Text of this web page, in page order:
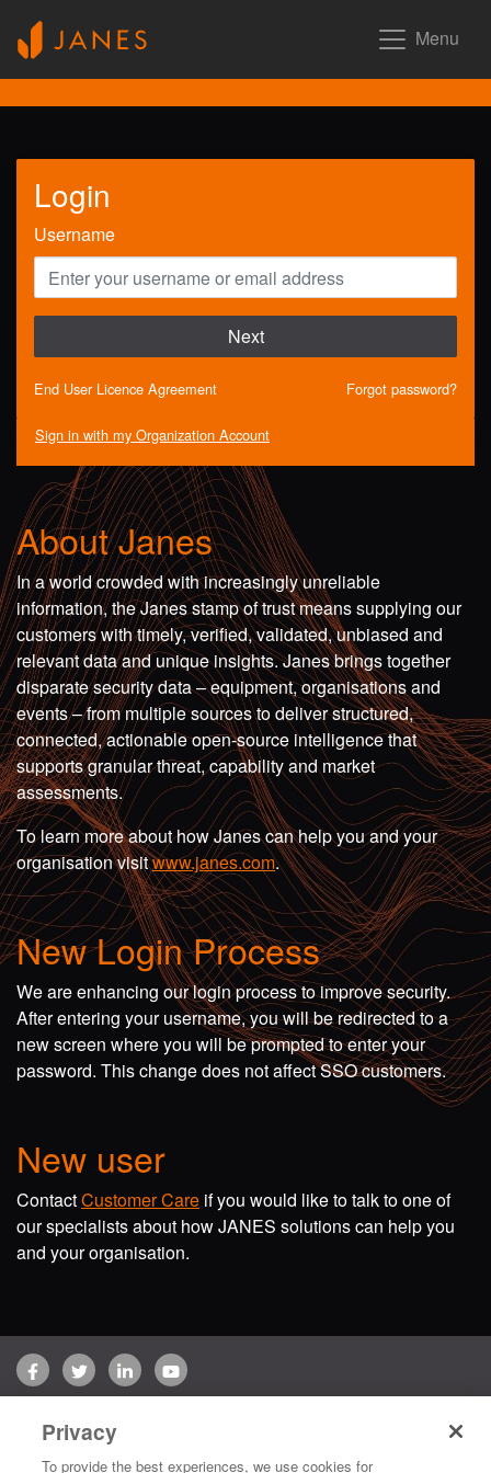
Menu
Login
Username
Next
End User Licence Agreement Forgot password?
Sign in with my Organization Account
About Janes
In a world crowded with increasingly unreliable
information, the Janes stamp of trust means supplying our
customers with timely, verified, validated, unbiased and
relevant data and unique insights. Janes brings together
disparate security data – equipment, organisations and
events – from multiple sources to deliver structured,
connected, actionable open-source intelligence that
supports granular threat, capability and market
assessments.
To learn more about how Janes can help you and your
organisation visitwww.janes.com.
New Login Process
We are enhancing our login process to improve security.
After entering your username, you will be redirected to a
new screen where you will be prompted to enter your
password. This change does not affect SSO customers.
New user
ContactCustomer Care if you would like to talk to one of
our specialists about how JANES solutions can help you
and your organisation.
FacebookTwitterLinkedInYouTube
Copyright © 2026 Jane's Group UK Limited. All rights reserved.
Privacy
To provide the best experiences, we use cookies for